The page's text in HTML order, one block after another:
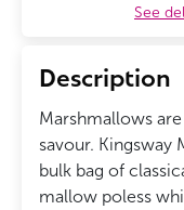
See
Description
Marshmallows
savour. Kingsway
bulk bag of
mallow poless